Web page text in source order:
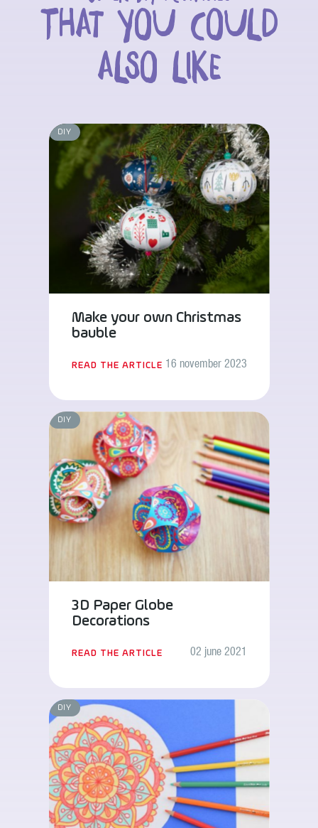
That you could
also like
DIY
Make your own Christmas
bauble
READ THE ARTICLE 16 november 2023
DIY
3D Paper Globe
Decorations
READ THE ARTICLE 02 june 2021
DIY